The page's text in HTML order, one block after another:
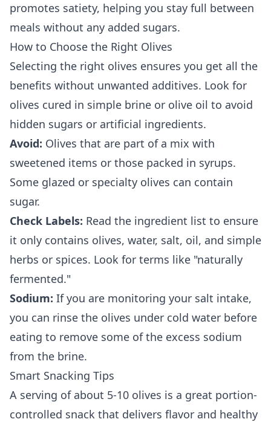
promotes satiety, helping you stay full between
meals without any added sugars.
How to Choose the Right Olives
Selecting the right olives ensures you get all the
benefits without unwanted additives. Look for
olives cured in simple brine or olive oil to avoid
hidden sugars or artificial ingredients.
Avoid: Olives that are part of a mix with
sweetened items or those packed in syrups.
Some glazed or specialty olives can contain
sugar.
Check Labels: Read the ingredient list to ensure
it only contains olives, water, salt, oil, and simple
herbs or spices. Look for terms like "naturally
fermented."
Sodium: If you are monitoring your salt intake,
you can rinse the olives under cold water before
eating to remove some of the excess sodium
from the brine.
Smart Snacking Tips
A serving of about 5-10 olives is a great portion-
controlled snack that delivers flavor and healthy